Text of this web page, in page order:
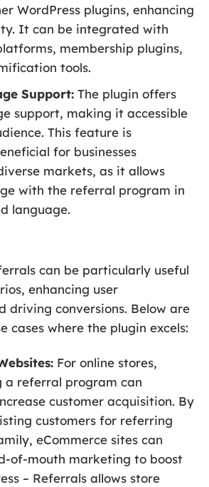
WordPress plugins, enhancing
It can be integrated with
membership plugins,
tools.
Support: The plugin offers
support, making it accessible
This feature is
for businesses
markets, as it allows
with the referral program in
language.
can be particularly useful
enhancing user
driving conversions. Below are
cases where the plugin excels:
For online stores,
a referral program can
customer acquisition. By
customers for referring
eCommerce sites can
of-mouth marketing to boost
– Referrals allows store